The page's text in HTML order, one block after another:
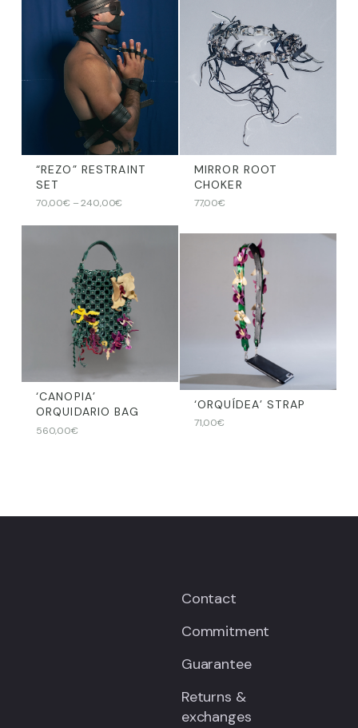
“REZO” RESTRAINT
SET
70,00€ – 240,00€
70,00€
MIRROR ROOT
CHOKER
77,00€
‘CANOPIA’
ORQUIDARIO BAG
560,00€
‘ORQUÍDEA’ STRAP
71,00€
Contact
Commitment
Guarantee
Returns &
exchanges